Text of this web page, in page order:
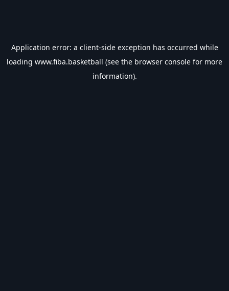
Application error: a client-side exception has occurred while
loading www.fiba.basketball (see the browser console for more
information).